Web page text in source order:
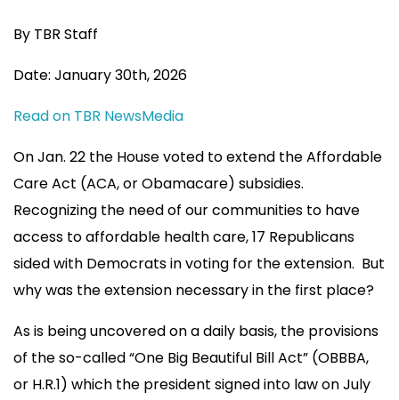
By TBR Staff
Date: January 30th, 2026
Read on TBR NewsMedia
On Jan. 22 the House voted to extend the Affordable
Care Act (ACA, or Obamacare) subsidies.
Recognizing the need of our communities to have
access to affordable health care, 17 Republicans
sided with Democrats in voting for the extension. But
why was the extension necessary in the first place?
As is being uncovered on a daily basis, the provisions
of the so-called “One Big Beautiful Bill Act” (OBBBA,
or H.R.1) which the president signed into law on July